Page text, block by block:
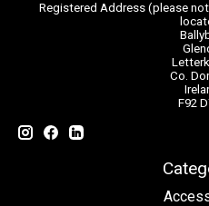
Registered Address (please
Co.
F92